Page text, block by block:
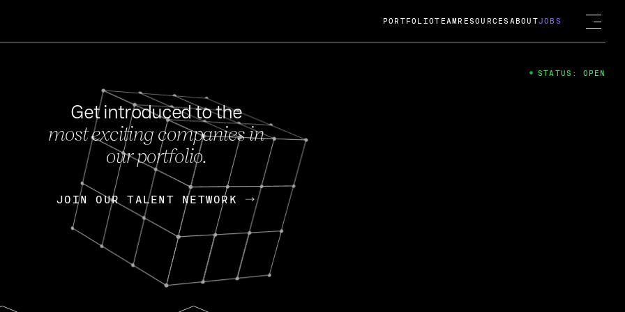
FEB 27, 2024
OpenGov: A Changing Guard; A
Continuing Mission
Today, OpenGov announced its acquisition by Cox
Enterprises for $1.8 billion USD.
Nik Spirin (NVIDIA) Fireside Chat
PORTFOLIOTEAM RESOURCES ABOUTJOBS
Get introduced to the
most exciting companies in
our portfolio.
JOIN OUR TALENT NETWORK
JOIN OUR TALENT NETWORK
STATUS: OPEN